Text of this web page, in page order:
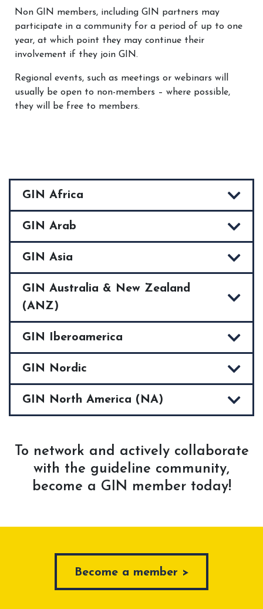
Non GIN members, including GIN partners may
participate in a community for a period of up to one
year, at which point they may continue their
involvement if they join GIN.
Regional events, such as meetings or webinars will
usually be open to non-members – where possible,
they will be free to members.
GIN Africa
GIN Arab
GIN Asia
GIN Australia & New Zealand
(ANZ)
GIN Iberoamerica
GIN Nordic
GIN North America (NA)
To network and actively collaborate
with the guideline community,
become a GIN member today!
Become a member >